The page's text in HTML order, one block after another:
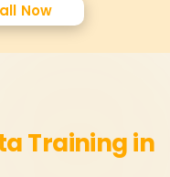
Now
Training in